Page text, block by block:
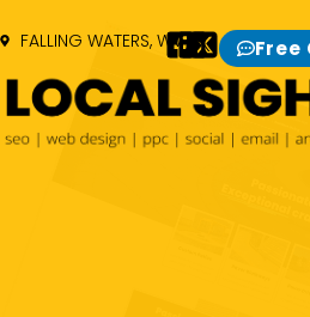
FALLING WATERS, WV Free